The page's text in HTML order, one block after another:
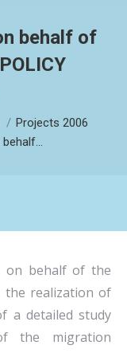
behalf of
Projects 2006
on behalf of the
the realization of
a detailed study
the migration